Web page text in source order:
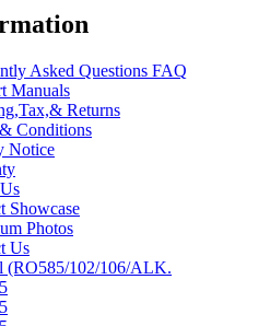
Asked Questions FAQ
Manuals
Returns
Conditions
Notice
Showcase
Photos
Us
(RO585/102/106/ALK.